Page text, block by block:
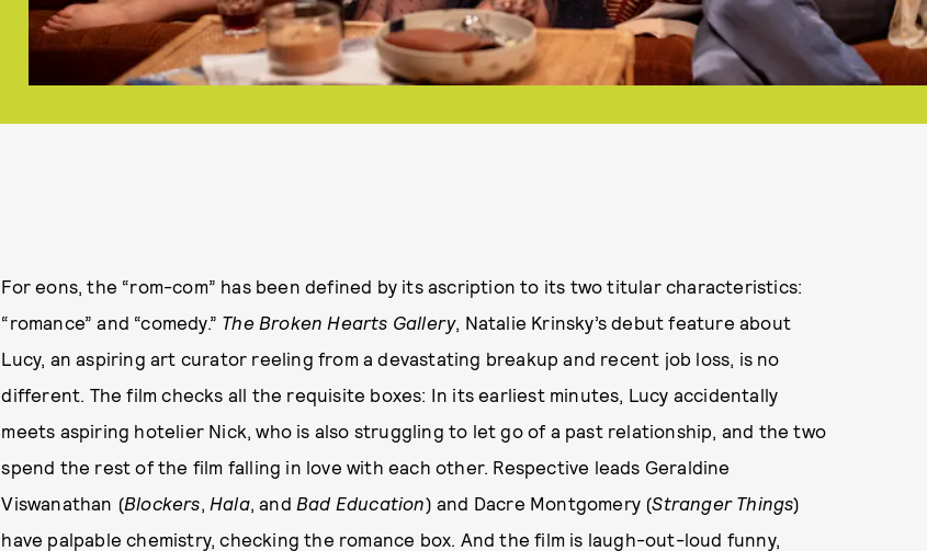
For eons, the “rom-com” has been defined by its ascription to its two titular characteristics:
“romance” and “comedy.” The Broken Hearts Gallery, Natalie Krinsky’s debut feature about
Lucy, an aspiring art curator reeling from a devastating breakup and recent job loss, is no
different. The film checks all the requisite boxes: In its earliest minutes, Lucy accidentally
meets aspiring hotelier Nick, who is also struggling to let go of a past relationship, and the two
spend the rest of the film falling in love with each other. Respective leads Geraldine
Viswanathan (Blockers, Hala, and Bad Education) and Dacre Montgomery (Stranger Things)
have palpable chemistry, checking the romance box. And the film is laugh-out-loud funny,